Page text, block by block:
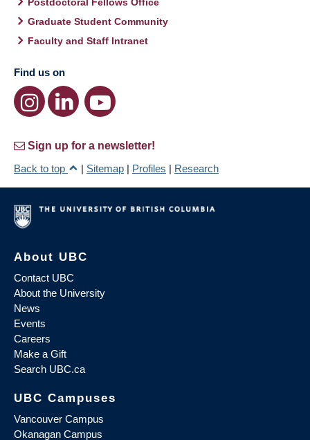
Graduate Student Community
Faculty and Staff Intranet
Find us on
Sign up for a newsletter!
Back to top
| Sitemap | Profiles | Research
About UBC
Contact UBC
About the University
News
Events
Careers
Make a Gift
Search UBC.ca
UBC Campuses
Vancouver Campus
Okanagan Campus